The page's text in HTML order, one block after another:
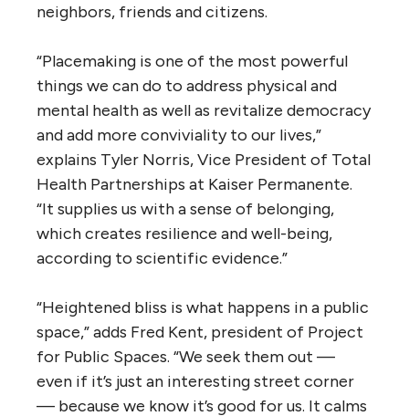
neighbors, friends and citizens.
“Placemaking is one of the most powerful
things we can do to address physical and
mental health as well as revitalize democracy
and add more conviviality to our lives,”
explains Tyler Norris, Vice President of Total
Health Partnerships at Kaiser Permanente.
“It supplies us with a sense of belonging,
which creates resilience and well-being,
according to scientific evidence.”
“Heightened bliss is what happens in a public
space,” adds Fred Kent, president of Project
for Public Spaces. “We seek them out —
even if it’s just an interesting street corner
— because we know it’s good for us. It calms